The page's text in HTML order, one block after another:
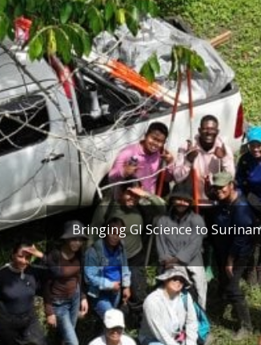
Bringing GI Science to